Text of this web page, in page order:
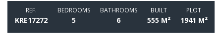
REF.
KRE17272
BEDROOMS
5
BATHROOMS
6
BUILT
555 M²
PLOT
1941 M²